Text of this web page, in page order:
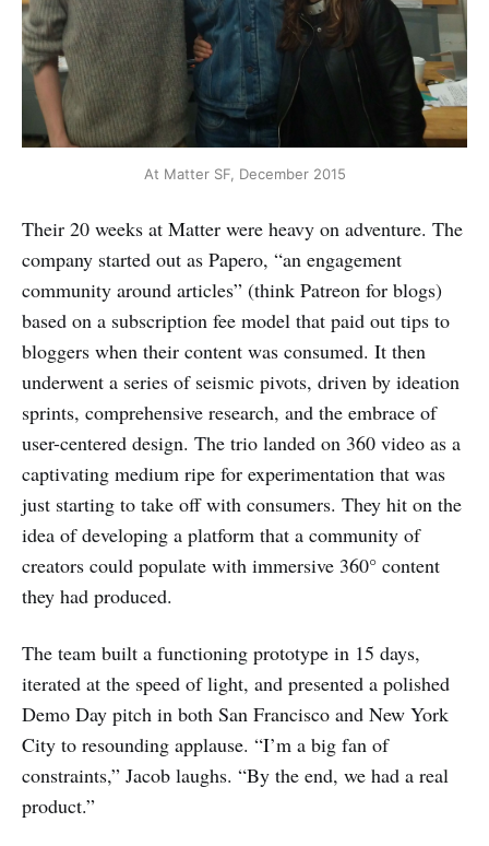
At Matter SF, December 2015
Their 20 weeks at Matter were heavy on adventure. The
company started out as Papero, “an engagement
community around articles” (think Patreon for blogs)
based on a subscription fee model that paid out tips to
bloggers when their content was consumed. It then
underwent a series of seismic pivots, driven by ideation
sprints, comprehensive research, and the embrace of
user-centered design. The trio landed on 360 video as a
captivating medium ripe for experimentation that was
just starting to take off with consumers. They hit on the
idea of developing a platform that a community of
creators could populate with immersive 360° content
they had produced.
The team built a functioning prototype in 15 days,
iterated at the speed of light, and presented a polished
Demo Day pitch in both San Francisco and New York
City to resounding applause. “I’m a big fan of
constraints,” Jacob laughs. “By the end, we had a real
product.”